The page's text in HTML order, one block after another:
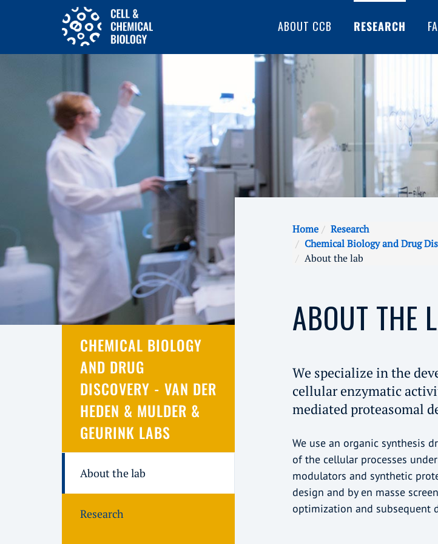
ABOUT CCB RESEARCH
Home
Research
Chemical Biology and Drug
About the lab
ABOUT THE
We specialize in the
cellular enzymatic
mediated proteasomal
We use an organic synthesis
of the cellular processes
modulators and synthetic
design and by en masse
optimization and subsequent
CHEMICAL BIOLOGY
AND DRUG
DISCOVERY - VAN DER
HEDEN & MULDER &
GEURINK LABS
About the lab
Research